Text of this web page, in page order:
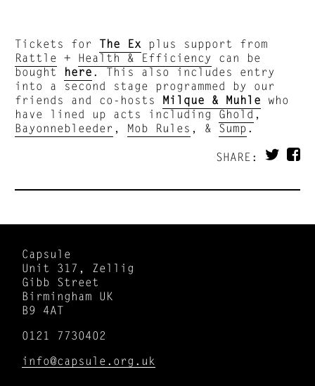
Tickets for The Ex plus support from
Rattle + Health & Efficiency
can be
bought here. This also includes entry
into a second stage programmed by our
friends and co-hosts Milque & Muhle who
have lined up acts includingGhold,
Bayonnebleeder , Mob Rules , &Sump.
SHARE:
Capsule
Unit 317, Zellig
Gibb Street
Birmingham UK
B9 4AT
0121 7730402
info@capsule.org.uk